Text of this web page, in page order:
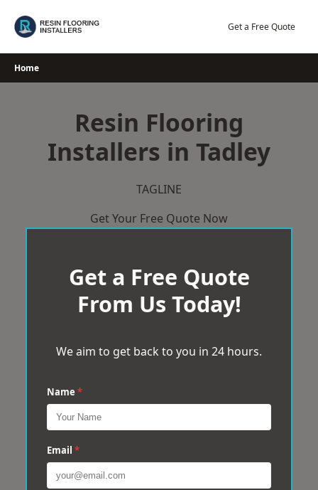
Get a Free Quote
Home
Resin Flooring
Installers in Tadley
TAGLINE
Get Your Free Quote Now
Get a Free Quote
From Us Today!
We aim to get back to you in 24 hours.
Name *
Email *